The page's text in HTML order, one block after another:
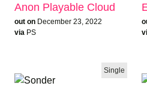
Anon Playable Cloud
out on December 23, 2022
via PS
Single